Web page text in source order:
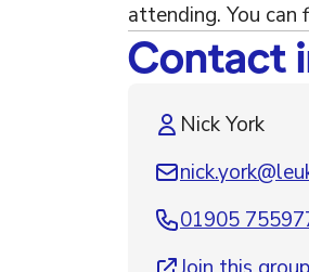
attending. You can
Contact
Nick York
01905